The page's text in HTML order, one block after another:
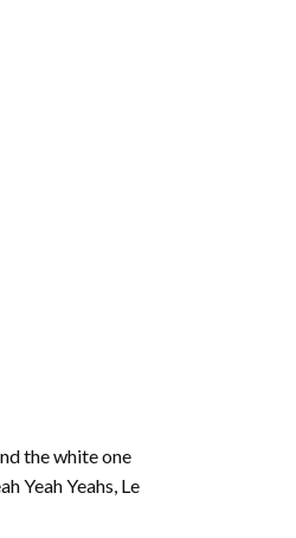
the white one
Yeah Yeahs, Le